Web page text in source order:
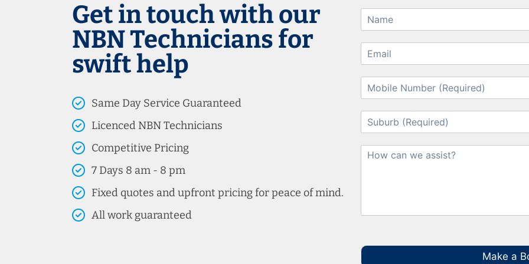
Get in touch with our
NBN Technicians for
swift help
Same Day Service Guaranteed
Licenced NBN Technicians
Competitive Pricing
7 Days 8 am - 8 pm
Fixed quotes and upfront pricing for peace of mind.
All work guaranteed
Make a